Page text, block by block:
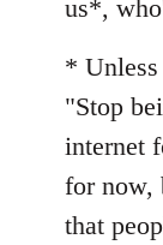
libcom.org
us*,
* Unless
"Stop
internet
for now,
that